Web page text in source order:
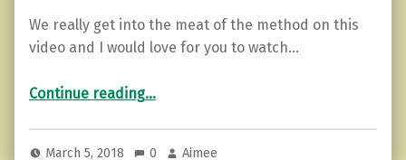
We really get into the meat of the method on this
video and I would love for you to watch…
Continue reading“How to use the S.O.S. Method to Help With Negative Thoughts”
…
March 5, 2018 0 Aimee